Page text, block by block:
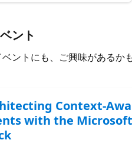
ント
ントにも、ご興味があるか
Context-
with the